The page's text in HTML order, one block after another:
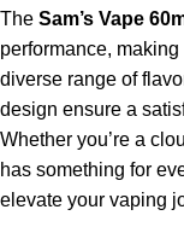
The Sam’s Vape
performance,
diverse range of
design ensure a
Whether you’re a
has something for
elevate your vaping